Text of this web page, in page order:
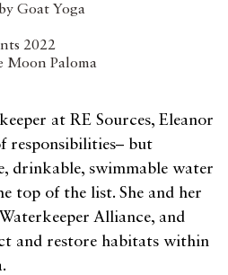
Goat Yoga
2022
Moon Paloma
at RE Sources, Eleanor
responsibilities– but
drinkable, swimmable water
top of the list. She and her
Alliance, and
and restore habitats within